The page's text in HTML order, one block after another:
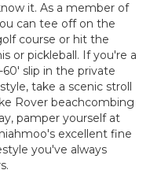
it. As a member of
can tee off on the
course or hit the
or pickleball. If you're a
slip in the private
take a scenic stroll
Rover beachcombing
pamper yourself at
excellent fine
you've always